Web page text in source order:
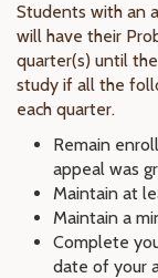
Students with an
will have their
quarter(s) until
study if all the
each quarter.
Remain
appeal was
Maintain at
Maintain a
Complete
date of your